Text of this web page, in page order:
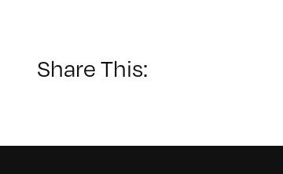
Share This: